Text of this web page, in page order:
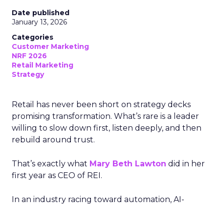
Date published
January 13, 2026
Categories
Customer Marketing
NRF 2026
Retail Marketing
Strategy
Retail has never been short on strategy decks
promising transformation. What’s rare is a leader
willing to slow down first, listen deeply, and then
rebuild around trust.
That’s exactly what Mary Beth Lawton did in her
first year as CEO of REI.
In an industry racing toward automation, AI-